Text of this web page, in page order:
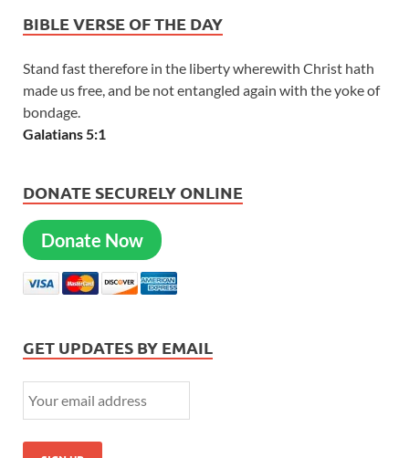
BIBLE VERSE OF THE DAY
Stand fast therefore in the liberty wherewith Christ hath
made us free, and be not entangled again with the yoke of
bondage.
Galatians 5:1
DONATE SECURELY ONLINE
Donate Now
GET UPDATES BY EMAIL